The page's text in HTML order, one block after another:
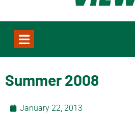
Summer 2008
January 22, 2013